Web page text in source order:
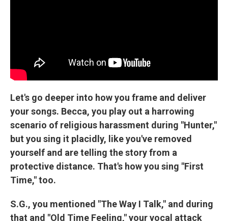
Let's go deeper into how you frame and deliver
your songs. Becca, you play out a harrowing
scenario of religious harassment during "Hunter,"
but you sing it placidly, like you've removed
yourself and are telling the story from a
protective distance. That's how you sing "First
Time," too.
S.G., you mentioned "The Way I Talk," and during
that and "Old Time Feeling," your vocal attack